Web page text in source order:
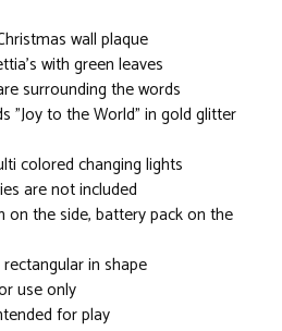
wall plaque
with green leaves
surrounding the words
"Joy to the World" in gold glitter
colored changing lights
are not included
the side, battery pack on the
in shape
use only
for play